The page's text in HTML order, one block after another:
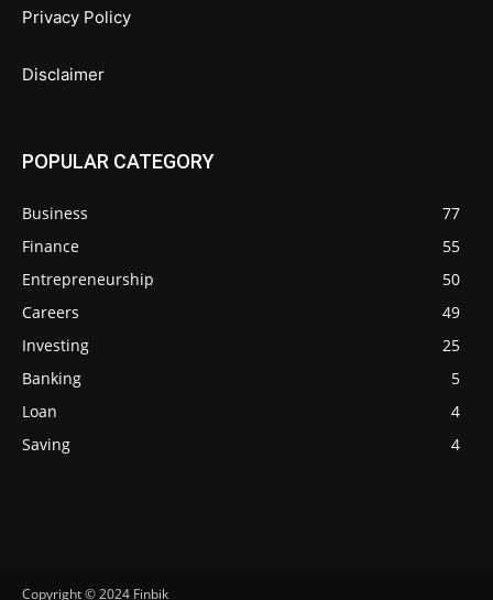
Privacy Policy
Disclaimer
POPULAR CATEGORY
Business
77
Finance
55
Entrepreneurship
50
Careers
49
Investing
25
Banking
5
Loan
4
Saving
4
Copyright © 2024 Finbik